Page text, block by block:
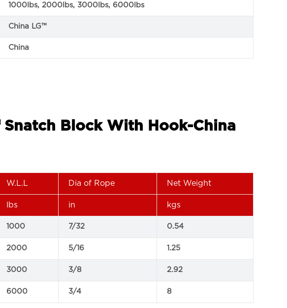
1000lbs, 2000lbs, 3000lbs, 6000lbs
China LG™
China
Block With Hook-China
W.L.L Dia of Rope Net Weight
lbs in kgs
1000 7/32 0.54
2000 5/16 1.25
3000 3/8 2.92
6000 3/4 8